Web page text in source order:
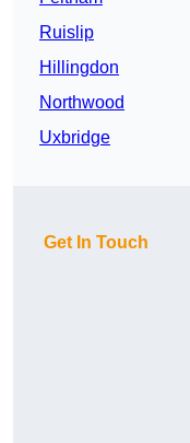
Ruislip
Hillingdon
Northwood
Uxbridge
Get In Touch